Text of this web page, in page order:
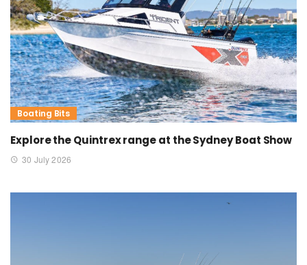
Boating Bits
Explore the Quintrex range at the Sydney Boat Show
30 July 2026